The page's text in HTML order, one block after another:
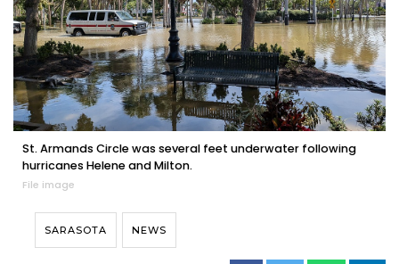
St. Armands Circle was several feet underwater following
hurricanes Helene and Milton.
File image
SARASOTA NEWS